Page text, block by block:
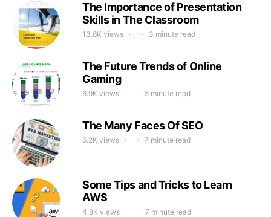
The Importance of Presentation
Skills in The Classroom
13.6K views 3 minute read
The Future Trends of Online
Gaming
6.9K views 5 minute read
The Many Faces Of SEO
6.2K views 7 minute read
Some Tips and Tricks to Learn
AWS
4.8K views 7 minute read